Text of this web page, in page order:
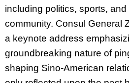
including politics, sports,
community. Consul General
a keynote address
groundbreaking nature of
shaping Sino-American